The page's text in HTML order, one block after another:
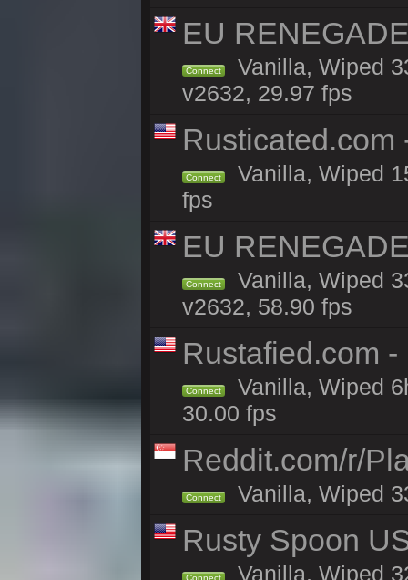
EU
Connect
Vanilla, Wiped
v2632, 29.97 fps
Rusticated.com
Connect
Vanilla, Wiped
fps
EU
Connect
Vanilla, Wiped
v2632, 58.90 fps
Rustafied.com
Connect
Vanilla, Wiped
30.00 fps
Reddit.com/r/
Connect Vanilla, Wiped
Rusty Spoon
Connect
Vanilla, Wiped